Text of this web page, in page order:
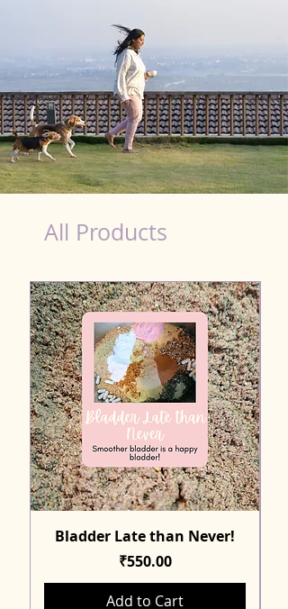
All Products
Bladder Late than Never!
Price
₹550.00
Add to Cart